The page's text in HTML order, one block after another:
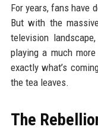
For years, fans have
But with the
television
playing a much
exactly what’s
the tea leaves.
The